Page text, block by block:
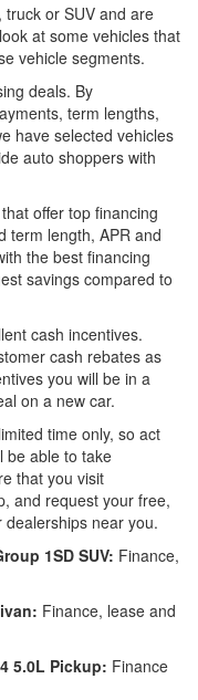
or SUV and are
at some vehicles that
vehicle segments.
deals. By
term lengths,
have selected vehicles
auto shoppers with
offer top financing
term length, APR and
the best financing
savings compared to
cash incentives.
cash rebates as
you will be in a
on a new car.
time only, so act
be able to take
that you visit
and request your free,
near you.
1SD SUV: Finance,
Finance, lease and
5.0L Pickup: Finance